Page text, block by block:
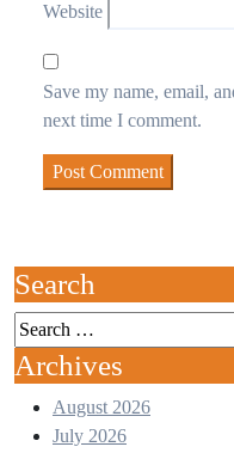
Website
Save my name, email,
next time I comment.
Search
Search
for:
Archives
August 2026
July 2026